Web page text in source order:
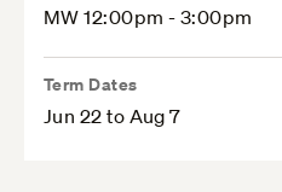
MW 12:00pm - 3:00pm
Term Dates
Jun 22 to Aug 7